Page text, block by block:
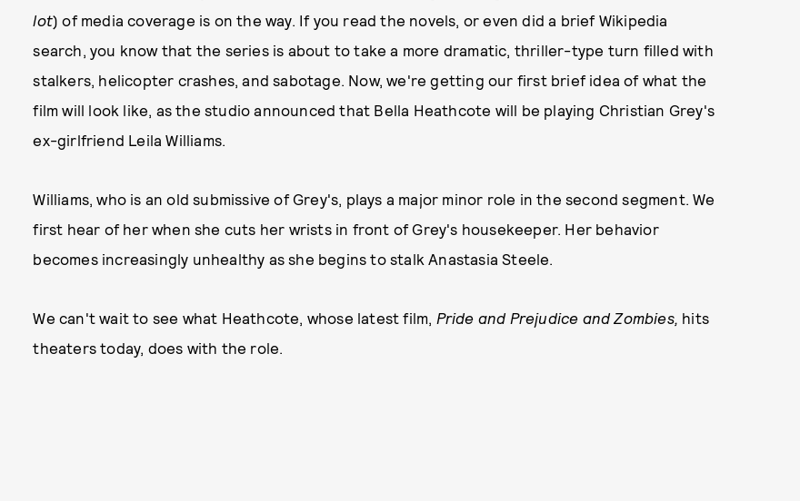
lot) of media coverage is on the way. If you read the novels, or even did a brief Wikipedia
search, you know that the series is about to take a more dramatic, thriller-type turn filled with
stalkers, helicopter crashes, and sabotage. Now, we're getting our first brief idea of what the
film will look like, as the studio announced that Bella Heathcote will be playing Christian Grey's
ex-girlfriend Leila Williams.
Williams, who is an old submissive of Grey's, plays a major minor role in the second segment. We
first hear of her when she cuts her wrists in front of Grey's housekeeper. Her behavior
becomes increasingly unhealthy as she begins to stalk Anastasia Steele.
We can't wait to see what Heathcote, whose latest film, Pride and Prejudice and Zombies, hits
theaters today, does with the role.